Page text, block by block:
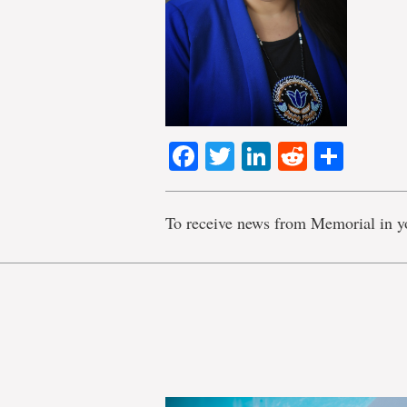
Facebook
TwitterLinkedIn
Reddit
To receive news from Memorial in